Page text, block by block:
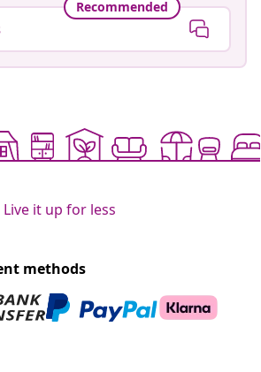
Recommended
Live it up for less
methods